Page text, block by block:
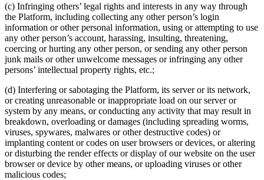
(c) Infringing others’ legal rights and interests in any way through
the Platform, including collecting any other person’s login
information or other personal information, using or attempting to use
any other person’s account, harassing, insulting, threatening,
coercing or hurting any other person, or sending any other person
junk mails or other unwelcome messages or infringing any other
persons’ intellectual property rights, etc.;
(d) Interfering or sabotaging the Platform, its server or its network,
or creating unreasonable or inappropriate load on our server or
system by any means, or conducting any activity that may result in
breakdown, overloading or damages (including spreading worms,
viruses, spywares, malwares or other destructive codes) or
implanting content or codes on user browsers or devices, or altering
or disturbing the render effects or display of our website on the user
browser or device by other means, or uploading viruses or other
malicious codes;